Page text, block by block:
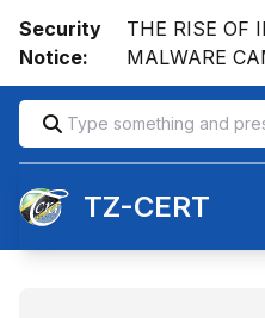
Security
Notice:
THE RISE OF
MALWARE
TZ-CERT